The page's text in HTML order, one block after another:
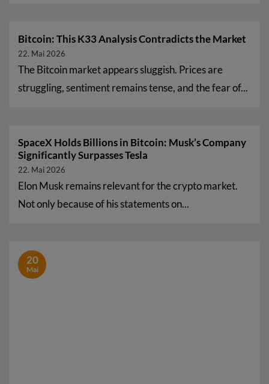
Bitcoin: This K33 Analysis Contradicts the Market
22. Mai 2026
The Bitcoin market appears sluggish. Prices are
struggling, sentiment remains tense, and the fear of...
SpaceX Holds Billions in Bitcoin: Musk’s Company
Significantly Surpasses Tesla
22. Mai 2026
Elon Musk remains relevant for the crypto market.
Not only because of his statements on...
20
Mai